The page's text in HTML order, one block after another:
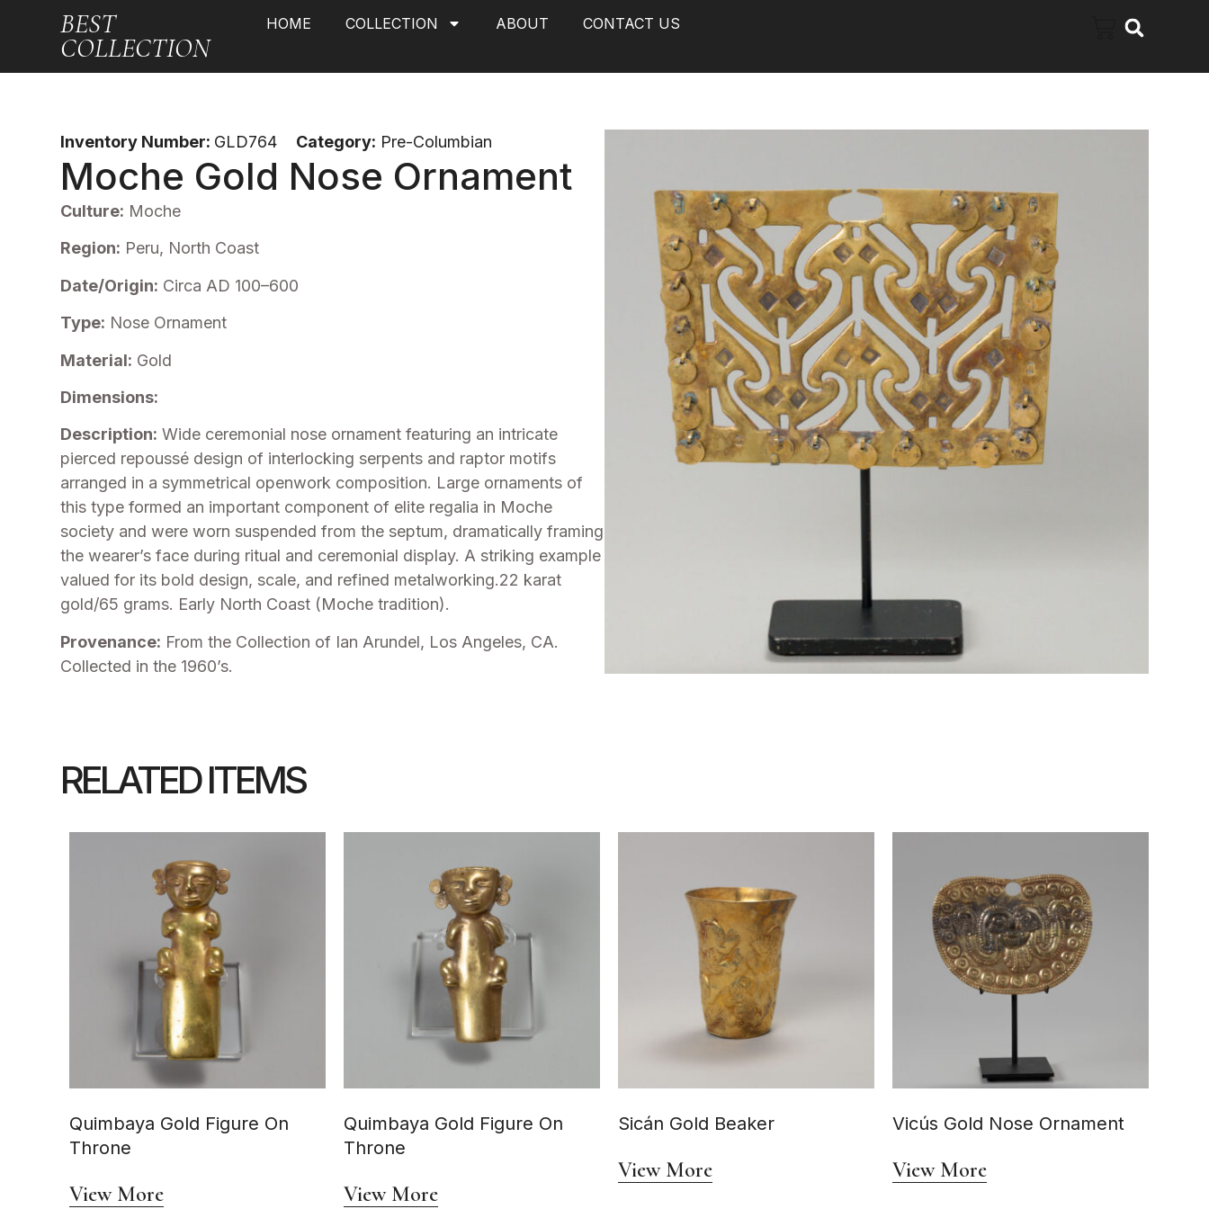
BEST
COLLECTION
HOME COLLECTION ABOUT CONTACT US
Inventory Number: GLD764 Category: Pre-Columbian
Moche Gold Nose Ornament
Culture: Moche
Region: Peru, North Coast
Date/Origin: Circa AD 100–600
Type: Nose Ornament
Material: Gold
Dimensions:
Description: Wide ceremonial nose ornament featuring an intricate
pierced repoussé design of interlocking serpents and raptor motifs
arranged in a symmetrical openwork composition. Large ornaments of
this type formed an important component of elite regalia in Moche
society and were worn suspended from the septum, dramatically framing
the wearer’s face during ritual and ceremonial display. A striking example
valued for its bold design, scale, and refined metalworking.22 karat
gold/65 grams. Early North Coast (Moche tradition).
Provenance: From the Collection of Ian Arundel, Los Angeles, CA.
Collected in the 1960’s.
RELATED ITEMS
Quimbaya Gold Figure On
Throne
View More
Quimbaya Gold Figure On
Throne
View More
Sicán Gold Beaker
View More
Vicús Gold Nose Ornament
View More